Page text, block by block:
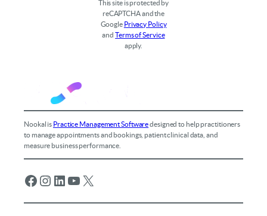
This site is protected by
reCAPTCHA and the
Google Privacy Policy
andTerms of Service
apply.
Nookal is Practice Management Softwaredesigned to help practitioners
to manage appointments and bookings, patient clinical data, and
measure business performance.
Facebook Instagram LinkedIn YouTube X